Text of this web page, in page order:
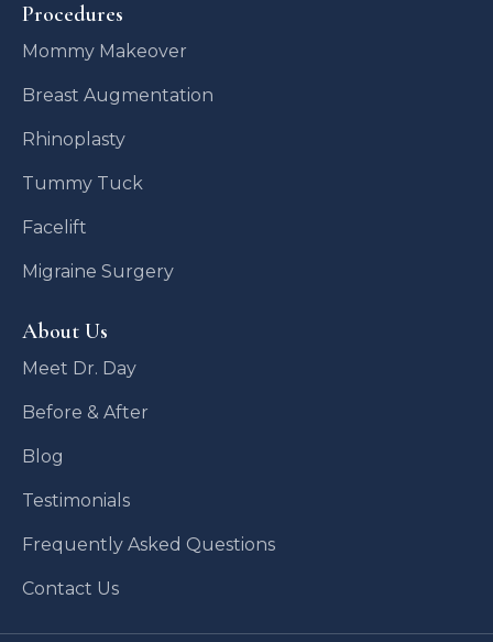
Procedures
Mommy Makeover
Breast Augmentation
Rhinoplasty
Tummy Tuck
Facelift
Migraine Surgery
About Us
Meet Dr. Day
Before & After
Blog
Testimonials
Frequently Asked Questions
Contact Us